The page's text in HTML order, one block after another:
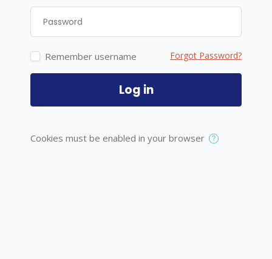
Remember username Forgot Password?
Log in
Cookies must be enabled in your browser